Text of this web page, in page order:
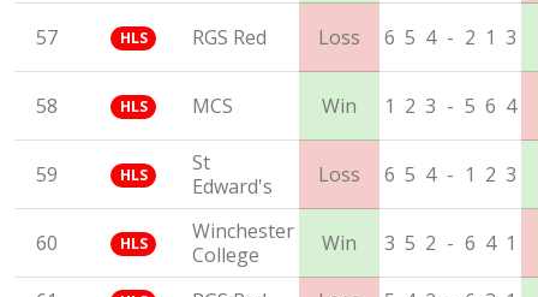
57 HLS RGS Red Loss 6 5 4 - 2 1 3
58 HLS MCS Win 1 2 3 - 5 6 4
59 HLS
St
Edward's
Loss 6 5 4 - 1 2 3
60 HLS
Winchester
College
Win 3 5 2 - 6 4 1